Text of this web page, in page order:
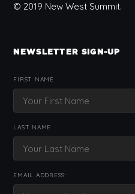
© 2019 New West Summit.
NEWSLETTER SIGN-UP
FIRST NAME
LAST NAME
EMAIL ADDRESS: